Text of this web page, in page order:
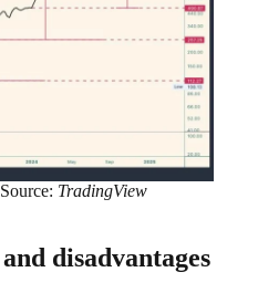
TradingView
disadvantages